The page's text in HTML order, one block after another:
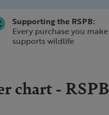
Supporting the RSPB:
Every purchase you make
supports wildlife
chart - RSPB